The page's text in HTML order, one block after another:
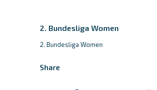
2. Bundesliga Women
2. Bundesliga Women
Share